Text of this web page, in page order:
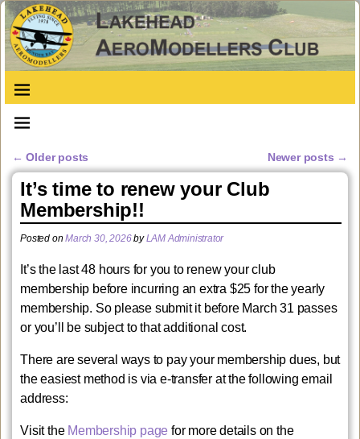
Post navigation
← Older posts Newer posts →
It’s time to renew your Club
Membership!!
Posted onMarch 30, 2026 byLAM Administrator
It’s the last 48 hours for you to renew your club
membership before incurring an extra $25 for the yearly
membership. So please submit it before March 31 passes
or you’ll be subject to that additional cost.
There are several ways to pay your membership dues, but
the easiest method is via e-transfer at the following email
address:
​Visit the Membership page for more details on the